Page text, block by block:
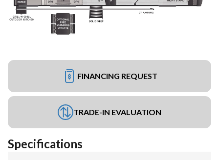
FINANCING REQUEST
TRADE-IN EVALUATION
Specifications